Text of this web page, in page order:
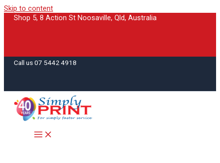
Skip to content
Shop 5, 8 Action St Noosaville, Qld, Australia
Call us 07 5442 4918